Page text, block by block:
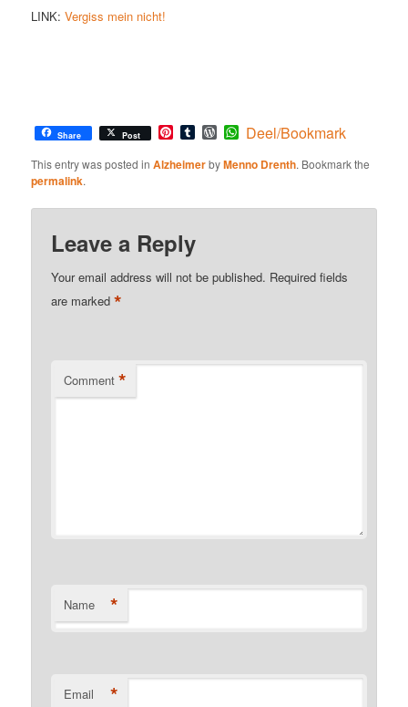
LINK:Vergiss mein nicht!
Share Post Pinterest
TumblrWordPress
WhatsApp
Deel/Bookmark
This entry was posted inAlzheimerbyMenno Drenth. Bookmark the
permalink.
Leave a Reply
Your email address will not be published. Required fields
are marked*
Comment *
Name *
Email *